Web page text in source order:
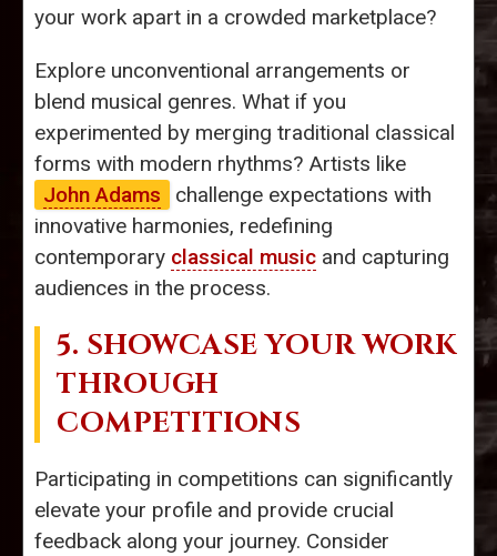
your work apart in a crowded marketplace?
Explore unconventional arrangements or
blend musical genres. What if you
experimented by merging traditional classical
forms with modern rhythms? Artists like
John Adams
challenge expectations with
innovative harmonies, redefining
contemporary classical music and capturing
audiences in the process.
5. SHOWCASE YOUR WORK
THROUGH
COMPETITIONS
Participating in competitions can significantly
elevate your profile and provide crucial
feedback along your journey. Consider